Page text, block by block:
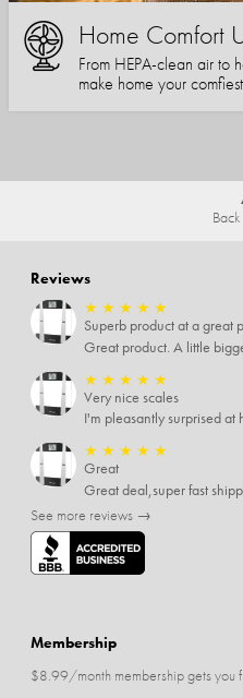
Home Comfort
From HEPA-clean air to
make home your
Reviews
★ ★ ★ ★ ★
Superb product at a great
★ ★ ★ ★ ★
Very nice scales
★ ★ ★ ★ ★
Great
Great deal,super fast
See more reviews →
Membership
$8.99/month membership gets you